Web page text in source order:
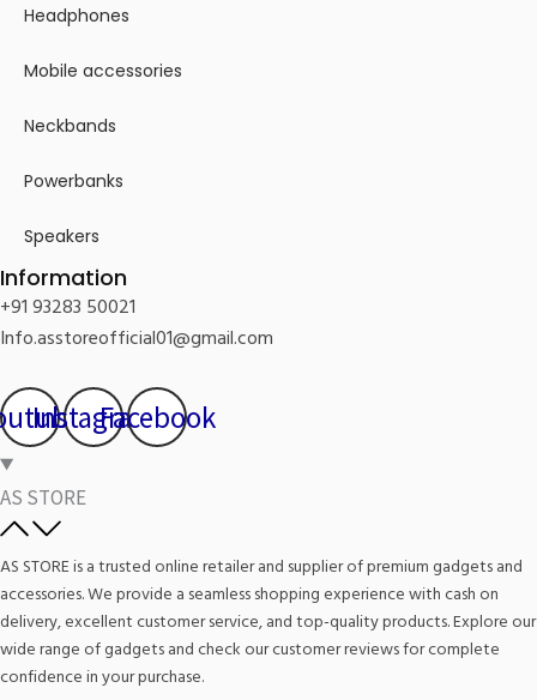
Headphones
Mobile accessories
Neckbands
Powerbanks
Speakers
Information
+91 93283 50021
Info.asstoreofficial01@gmail.com
InstagramFacebook
AS STORE
AS STORE is a trusted online retailer and supplier of premium gadgets and
accessories. We provide a seamless shopping experience with cash on
delivery, excellent customer service, and top-quality products. Explore our
wide range of gadgets and check our customer reviews for complete
confidence in your purchase.